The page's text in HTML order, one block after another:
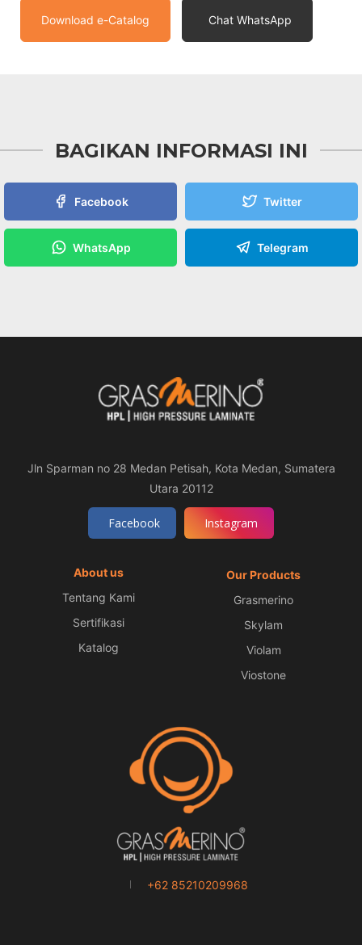
Download e-Catalog Chat WhatsApp
BAGIKAN INFORMASI INI
Facebook Twitter
WhatsApp Telegram
Jln Sparman no 28 Medan Petisah, Kota Medan, Sumatera
Utara 20112
Facebook Instagram
About us
Tentang Kami
Sertifikasi
Katalog
Our Products
Grasmerino
Skylam
Violam
Viostone
+62 85210209968